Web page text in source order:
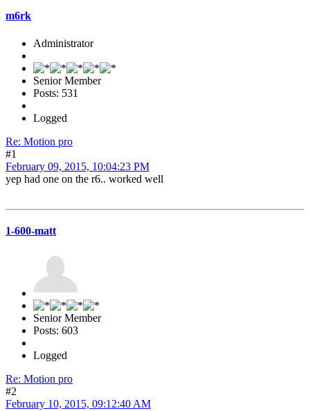
m6rk
Administrator
Senior Member
Posts: 531
Logged
Re: Motion pro
#1
February 09, 2015, 10:04:23 PM
yep had one on the r6.. worked well
1-600-matt
Senior Member
Posts: 603
Logged
Re: Motion pro
#2
February 10, 2015, 09:12:40 AM